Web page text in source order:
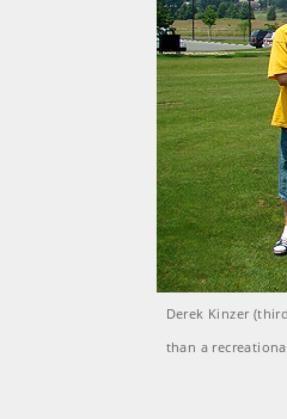
Derek Kinzer
than a